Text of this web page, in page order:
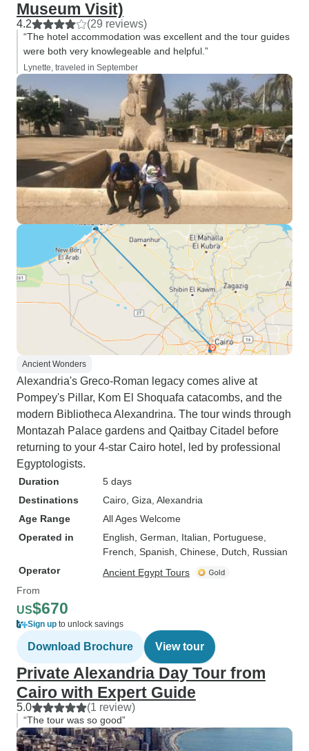
Museum Visit)
4.2 (29 reviews)
“The hotel accommodation was excellent and the tour guides
were both very knowlegeable and helpful.”
Lynette, traveled in September
Ancient Wonders
Alexandria's Greco-Roman legacy comes alive at
Pompey's Pillar, Kom El Shoquafa catacombs, and the
modern Bibliotheca Alexandrina. The tour winds through
Montazah Palace gardens and Qaitbay Citadel before
returning to your 4-star Cairo hotel, led by professional
Egyptologists.
Duration
5 days
Destinations
Cairo , Giza , Alexandria
Age Range
All Ages Welcome
Operated in
English, German, Italian, Portuguese,
French, Spanish, Chinese, Dutch, Russian
Operator
Ancient Egypt Tours
From
US$670
Sign up to unlock savings
Download Brochure View tour
Private Alexandria Day Tour from
Cairo with Expert Guide
5.0 (1 review)
“The tour was so good”